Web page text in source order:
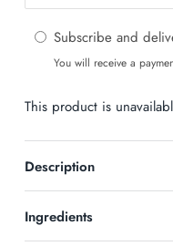
Subscribe and
You will receive a
This product is
Description
Ingredients